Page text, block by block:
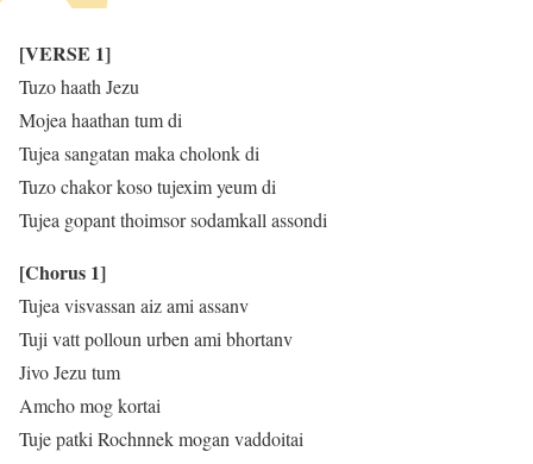
[VERSE 1]
Tuzo haath Jezu
Mojea haathan tum di
Tujea sangatan maka cholonk di
Tuzo chakor koso tujexim yeum di
Tujea gopant thoimsor sodamkall assondi
[Chorus 1]
Tujea visvassan aiz ami assanv
Tuji vatt polloun urben ami bhortanv
Jivo Jezu tum
Amcho mog kortai
Tuje patki Rochnnek mogan vaddoitai